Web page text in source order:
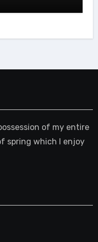
of my entire
spring which I enjoy